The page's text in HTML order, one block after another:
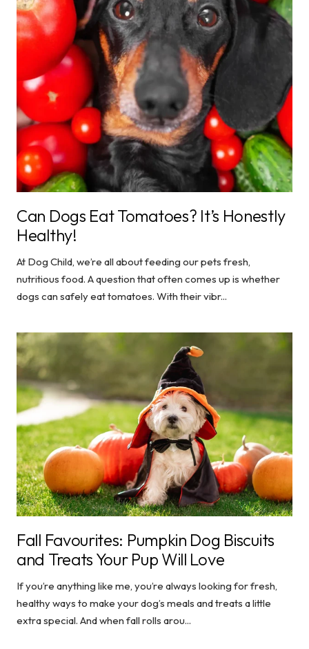
Can Dogs Eat Tomatoes? It’s Honestly
Healthy!
At Dog Child, we’re all about feeding our pets fresh,
nutritious food. A question that often comes up is whether
dogs can safely eat tomatoes. With their vibr...
Fall Favourites: Pumpkin Dog Biscuits
and Treats Your Pup Will Love
If you’re anything like me, you’re always looking for fresh,
healthy ways to make your dog’s meals and treats a little
extra special. And when fall rolls arou...